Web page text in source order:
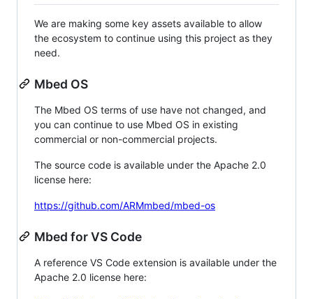
We are making some key assets available to allow
the ecosystem to continue using this project as they
need.
Mbed OS
The Mbed OS terms of use have not changed, and
you can continue to use Mbed OS in existing
commercial or non-commercial projects.
The source code is available under the Apache 2.0
license here:
https://github.com/ARMmbed/mbed-os
Mbed for VS Code
A reference VS Code extension is available under the
Apache 2.0 license here: